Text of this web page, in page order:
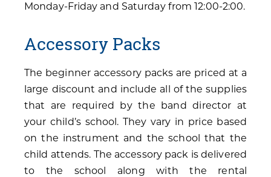
Monday-Friday and Saturday from 12:00-2:00.
Accessory Packs
The beginner accessory packs are priced at a
large discount and include all of the supplies
that are required by the band director at
your child’s school. They vary in price based
on the instrument and the school that the
child attends. The accessory pack is delivered
to the school along with the rental